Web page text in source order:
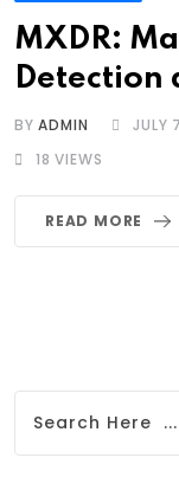
MXDR:
Detection
BYADMIN JULY
18 VIEWS
READ MORE